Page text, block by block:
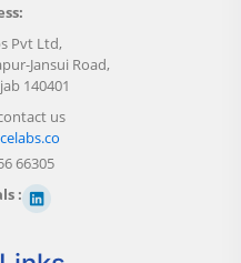
Pvt Ltd,
Jansui Road,
140401
us
66305
: